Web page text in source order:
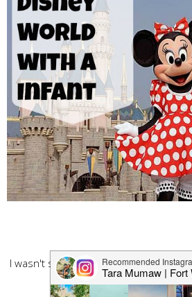
I wasn't sure what all I could actually
but hey it was DISNEY